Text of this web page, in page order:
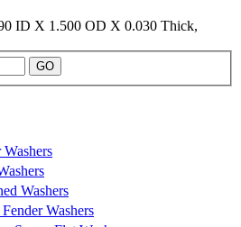
ID X 1.500 OD X 0.030 Thick,
GO
Washers
Washers
Washers